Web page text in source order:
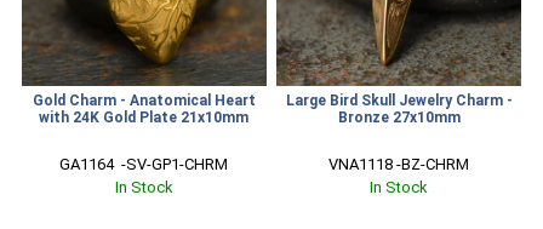
Gold Charm - Anatomical Heart
with 24K Gold Plate 21x10mm
GA1164  -SV-GP1-CHRM
In Stock
Large Bird Skull Jewelry Charm -
Bronze 27x10mm
VNA1118 -BZ-CHRM
In Stock